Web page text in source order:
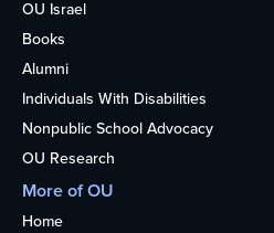
OU Israel
Books
Alumni
Individuals With Disabilities
Nonpublic School Advocacy
OU Research
More of OU
Home